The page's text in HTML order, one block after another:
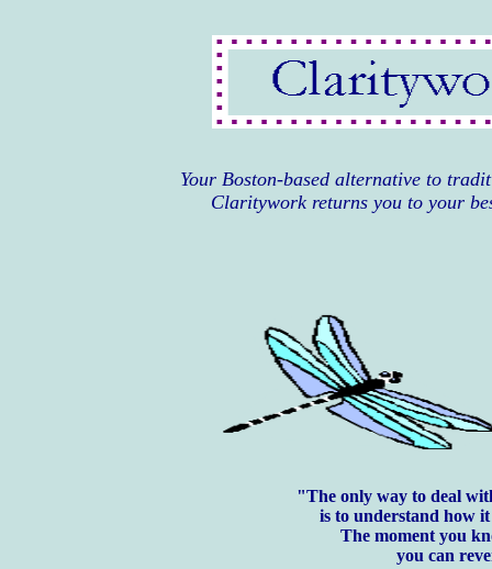
Your Boston-based
Claritywork returns you to your
"The only way to deal
is to understand how
The moment you
you can